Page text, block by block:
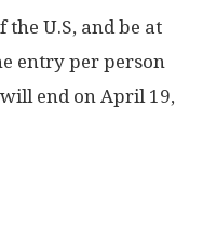
the U.S, and be at
entry per person
end on April 19,